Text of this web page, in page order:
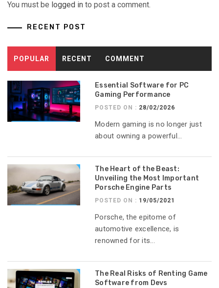
You must be logged in to post a comment.
RECENT POST
POPULAR RECENT COMMENT
Essential Software for PC
Gaming Performance
POSTED ON : 28/02/2026
Modern gaming is no longer just
about owning a powerful...
The Heart of the Beast:
Unveiling the Most Important
Porsche Engine Parts
POSTED ON : 19/05/2021
Porsche, the epitome of
automotive excellence, is
renowned for its...
The Real Risks of Renting Game
Software from Devs